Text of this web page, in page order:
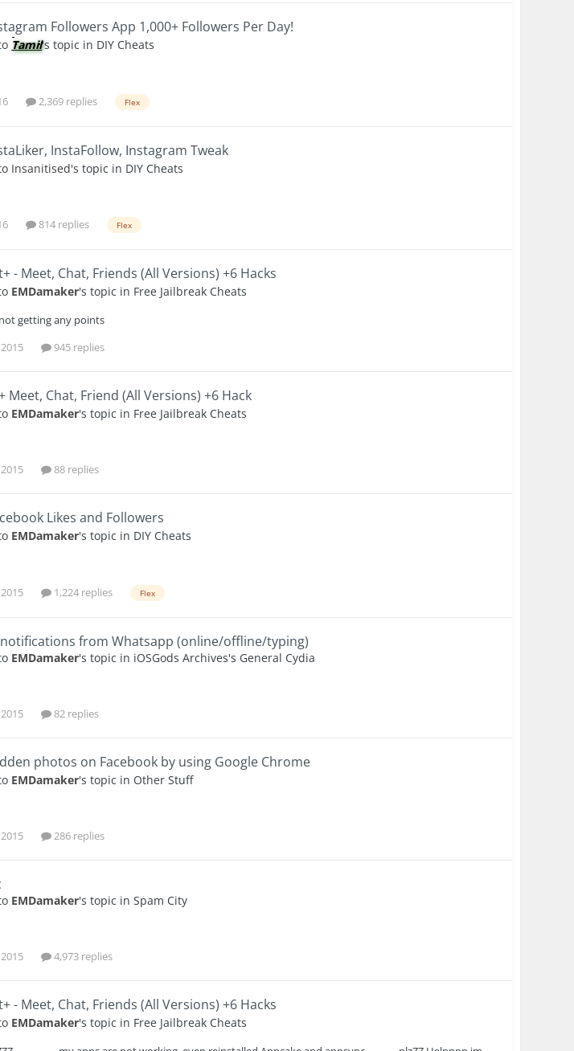
Followers App 1,000+ Followers Per Day!
Tamil's topic in DIY Cheats
2,369 replies Flex
InstaFollow, Instagram Tweak
Insanitised's topic in DIY Cheats
814 replies Flex
- Meet, Chat, Friends (All Versions) +6 Hacks
EMDamaker's topic in Free Jailbreak Cheats
getting any points
945 replies
Meet, Chat, Friend (All Versions) +6 Hack
EMDamaker's topic in Free Jailbreak Cheats
88 replies
Likes and Followers
EMDamaker's topic in DIY Cheats
1,224 replies Flex
notifications from Whatsapp (online/offline/typing)
EMDamaker's topic in iOSGods Archives's General Cydia
82 replies
photos on Facebook by using Google Chrome
EMDamaker's topic in Other Stuff
286 replies
EMDamaker's topic inSpam City
4,973 replies
- Meet, Chat, Friends (All Versions) +6 Hacks
EMDamaker's topic in Free Jailbreak Cheats